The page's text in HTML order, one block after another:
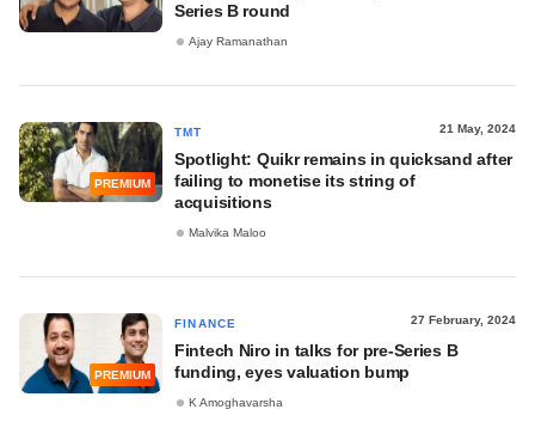
Series B round
Ajay Ramanathan
PREMIUM
TMT 21 May, 2024
Spotlight: Quikr remains in quicksand after
failing to monetise its string of
acquisitions
Malvika Maloo
PREMIUM
FINANCE 27 February, 2024
Fintech Niro in talks for pre-Series B
funding, eyes valuation bump
K Amoghavarsha